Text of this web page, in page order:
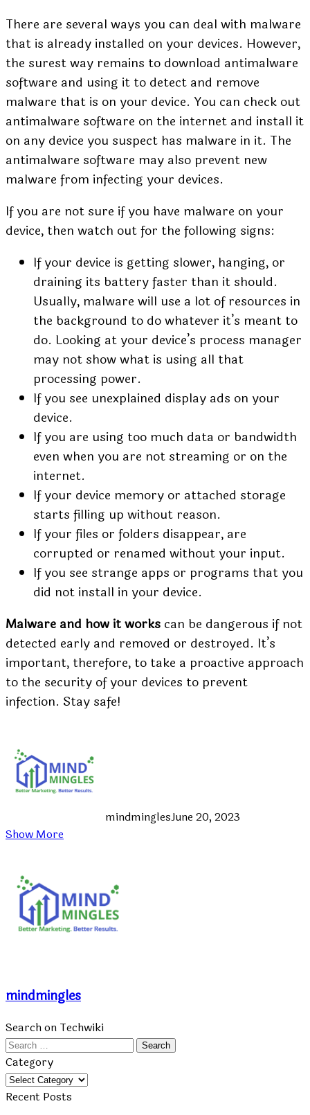
There are several ways you can deal with malware
that is already installed on your devices. However,
the surest way remains to download antimalware
software and using it to detect and remove
malware that is on your device. You can check out
antimalware software on the internet and install it
on any device you suspect has malware in it. The
antimalware software may also prevent new
malware from infecting your devices.
If you are not sure if you have malware on your
device, then watch out for the following signs:
If your device is getting slower, hanging, or
draining its battery faster than it should.
Usually, malware will use a lot of resources in
the background to do whatever it’s meant to
do. Looking at your device’s process manager
may not show what is using all that
processing power.
If you see unexplained display ads on your
device.
If you are using too much data or bandwidth
even when you are not streaming or on the
internet.
If your device memory or attached storage
starts filling up without reason.
If your files or folders disappear, are
corrupted or renamed without your input.
If you see strange apps or programs that you
did not install in your device.
Malware and how it works can be dangerous if not
detected early and removed or destroyed. It’s
important, therefore, to take a proactive approach
to the security of your devices to prevent
infection. Stay safe!
mindminglesJune 20, 2023
Show More
mindmingles
Search on Techwiki
Search
for:
Category
Category
Recent Posts